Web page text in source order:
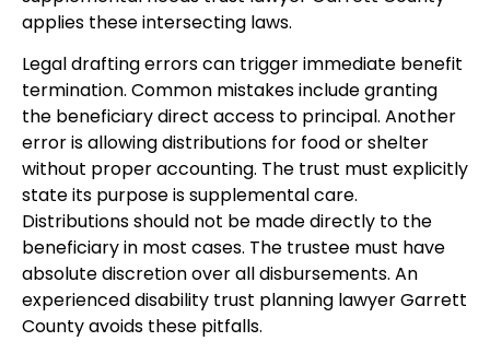
applies these intersecting laws.
Legal drafting errors can trigger immediate benefit
termination. Common mistakes include granting
the beneficiary direct access to principal. Another
error is allowing distributions for food or shelter
without proper accounting. The trust must explicitly
state its purpose is supplemental care.
Distributions should not be made directly to the
beneficiary in most cases. The trustee must have
absolute discretion over all disbursements. An
experienced disability trust planning lawyer Garrett
County avoids these pitfalls.